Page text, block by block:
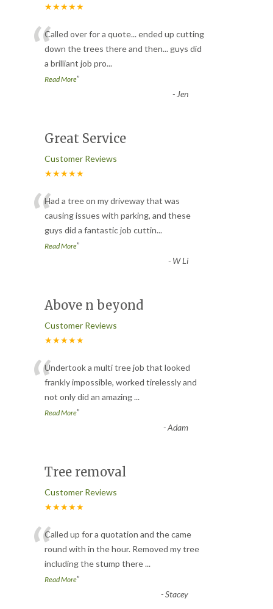
★★★★★
“Called over for a quote... ended up cutting
down the trees there and then... guys did
a brilliant job pro...
Read More”
- Jen
Great Service
Customer Reviews
★★★★★
“Had a tree on my driveway that was
causing issues with parking, and these
guys did a fantastic job cuttin...
Read More”
- W Li
Above n beyond
Customer Reviews
★★★★★
“Undertook a multi tree job that looked
frankly impossible, worked tirelessly and
not only did an amazing...
Read More”
-Adam
Tree removal
Customer Reviews
★★★★★
“Called up for a quotation and the came
round with in the hour. Removed my tree
including the stump there...
Read More”
-Stacey